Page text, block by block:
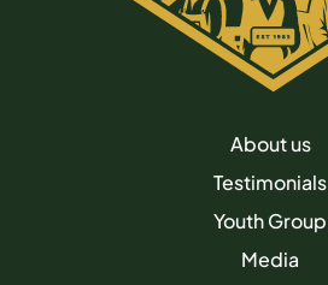
About us
Testimonials
Youth Group
Media